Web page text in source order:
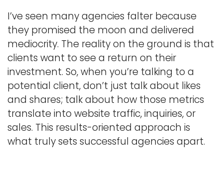
I’ve seen many agencies falter because
they promised the moon and delivered
mediocrity. The reality on the ground is that
clients want to see a return on their
investment. So, when you’re talking to a
potential client, don’t just talk about likes
and shares; talk about how those metrics
translate into website traffic, inquiries, or
sales. This results-oriented approach is
what truly sets successful agencies apart.